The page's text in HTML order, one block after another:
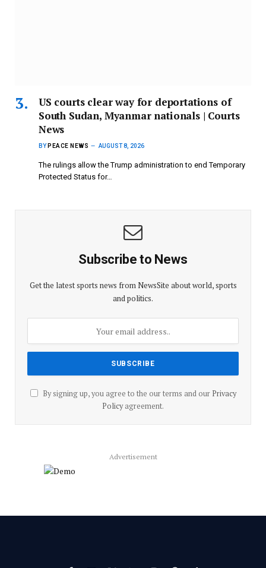
US courts clear way for deportations of
South Sudan, Myanmar nationals | Courts
News
BY PEACE NEWS AUGUST 8, 2026
The rulings allow the Trump administration to end Temporary
Protected Status for…
Subscribe to News
Get the latest sports news from NewsSite about world, sports
and politics.
By signing up, you agree to the our terms and our Privacy
Policyagreement.
Advertisement